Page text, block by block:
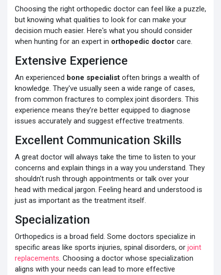
Choosing the right orthopedic doctor can feel like a puzzle,
but knowing what qualities to look for can make your
decision much easier. Here's what you should consider
when hunting for an expert in orthopedic doctor care.
Extensive Experience
An experienced bone specialist often brings a wealth of
knowledge. They've usually seen a wide range of cases,
from common fractures to complex joint disorders. This
experience means they’re better equipped to diagnose
issues accurately and suggest effective treatments.
Excellent Communication Skills
A great doctor will always take the time to listen to your
concerns and explain things in a way you understand. They
shouldn't rush through appointments or talk over your
head with medical jargon. Feeling heard and understood is
just as important as the treatment itself.
Specialization
Orthopedics is a broad field. Some doctors specialize in
specific areas like sports injuries, spinal disorders, or joint
replacements. Choosing a doctor whose specialization
aligns with your needs can lead to more effective